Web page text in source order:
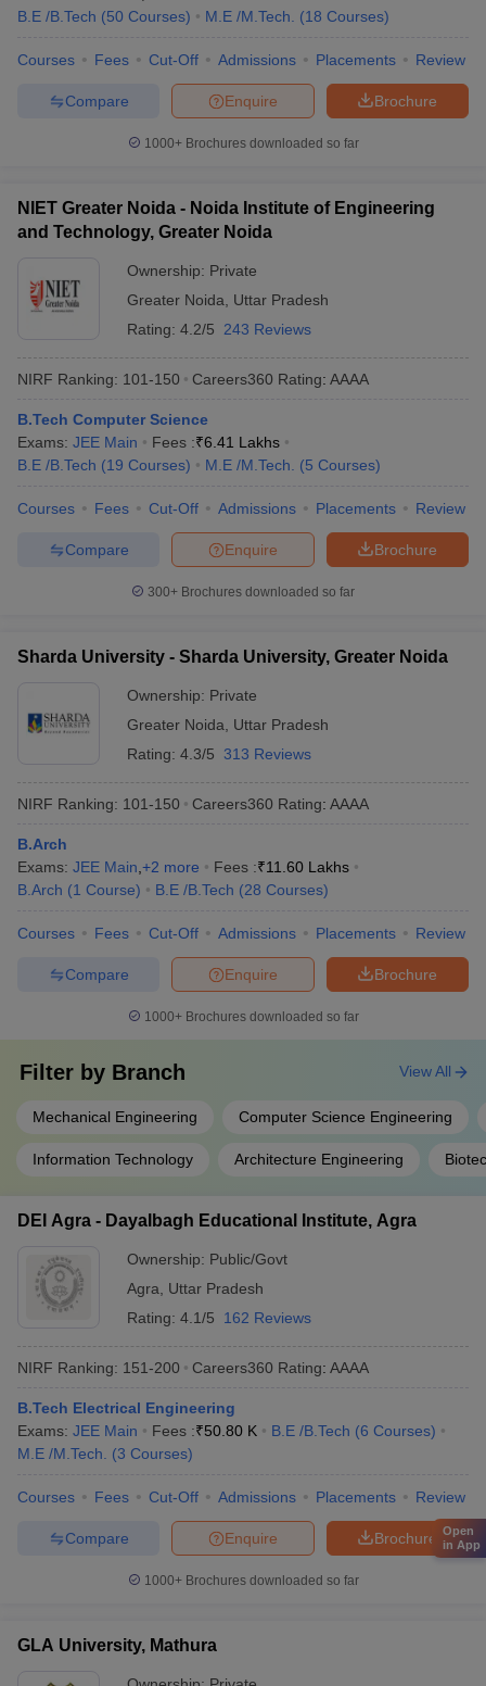
B.E /B.Tech (50 Courses) M.E /M.Tech. (18 Courses)
Courses Fees Cut-Off Admissions Placements Review
Brochure
Enquire
Compare
1000+Brochures downloaded so far
NIET Greater Noida - Noida Institute of Engineering
and Technology, Greater Noida
Ownership: Private
Greater Noida
Uttar Pradesh
Rating: 4.2/5 243 Reviews
NIRF Ranking: 101-150 Careers360 Rating: AAAA
B.Tech Computer Science
Exams: JEE Main Fees :₹6.41 Lakhs
B.E /B.Tech (19 Courses) M.E /M.Tech. (5 Courses)
Courses Fees Cut-Off Admissions Placements Review
Brochure
Enquire
Compare
300+ Brochures downloaded so far
Sharda University - Sharda University, Greater Noida
Ownership: Private
Greater Noida
Uttar Pradesh
Rating: 4.3/5 313 Reviews
NIRF Ranking: 101-150 Careers360 Rating: AAAA
B.Arch
Exams: JEE Main +2 more Fees :₹11.60 Lakhs
B.Arch (1 Course) B.E /B.Tech (28 Courses)
Courses Fees Cut-Off Admissions Placements Review
Brochure
Enquire
Compare
1000+Brochures downloaded so far
Filter by Branch
Mechanical Engineering Computer Science Engineering
Information Technology Architecture Engineering
View All
DEI Agra - Dayalbagh Educational Institute, Agra
Ownership: Public/Govt
Agra
Uttar Pradesh
Rating: 4.1/5 162 Reviews
NIRF Ranking: 151-200 Careers360 Rating: AAAA
B.Tech Electrical Engineering
Exams: JEE Main Fees :₹50.80 K B.E /B.Tech (6 Courses)
M.E /M.Tech.
(3 Courses)
Courses Fees Cut-Off Admissions Placements Review
Brochure
Enquire
Compare
1000+Brochures downloaded so far
GLA University, Mathura
Open
in App